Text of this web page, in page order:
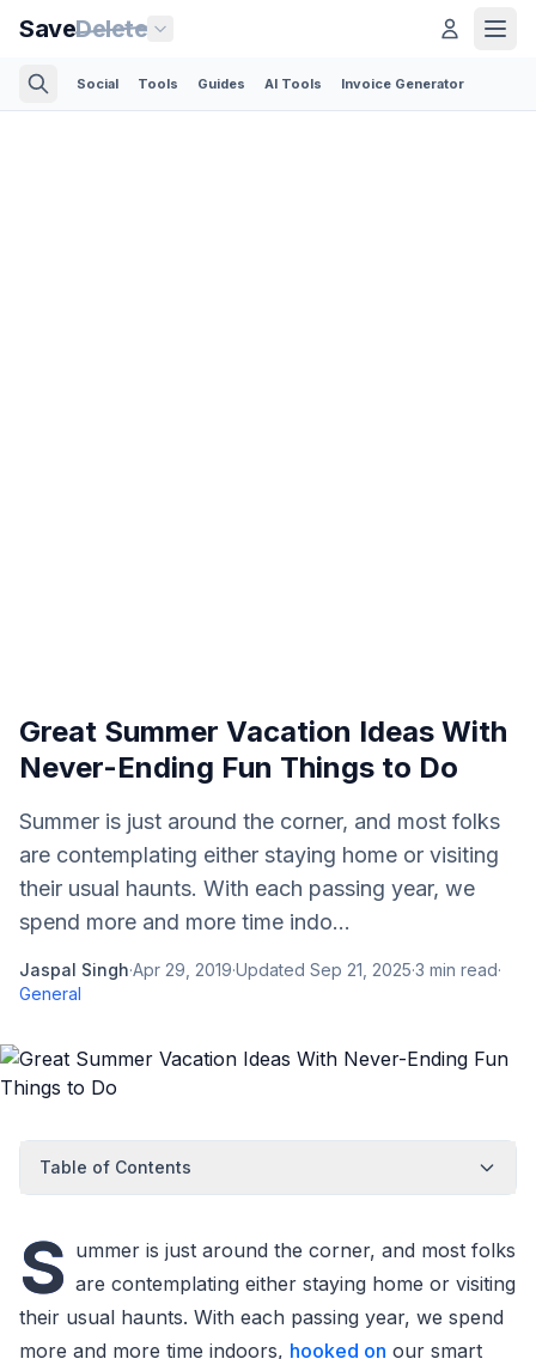
SaveDelete
Social Tools Guides AI Tools Invoice Generator
Great Summer Vacation Ideas With
Never-Ending Fun Things to Do
Summer is just around the corner, and most folks
are contemplating either staying home or visiting
their usual haunts. With each passing year, we
spend more and more time indo...
Jaspal Singh·Apr 29, 2019·Updated Sep 21, 2025·3 min read·
General
Table of Contents
S ummer is just around the corner, and most folks
are contemplating either staying home or visiting
their usual haunts. With each passing year, we spend
more and more time indoors, hooked on our smart